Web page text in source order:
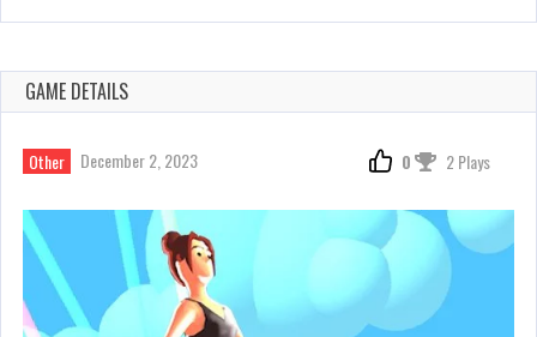
GAME DETAILS
Other December 2, 2023 0 2 Plays